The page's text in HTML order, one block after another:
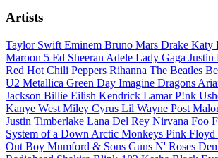
Artists
Taylor Swift Eminem Bruno Mars Drake Katy
Maroon 5 Ed Sheeran Adele Lady Gaga Justin
Red Hot Chili Peppers Rihanna The Beatles
U2 Metallica Green Day Imagine Dragons
Jackson Billie Eilish Kendrick LamarP!nk
Kanye West Miley Cyrus Lil Wayne Post
Justin Timberlake Lana Del Rey Nirvana Foo
System of a Down Arctic Monkeys Pink Floyd
Out Boy Mumford & Sons Guns N' Roses